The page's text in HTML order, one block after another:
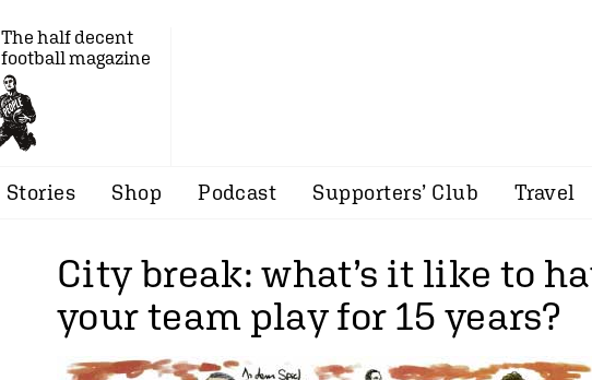
The half decent
football magazine
Stories Shop Podcast Supporters’ Club Travel
City break: what’s it like to
your team play for 15 years?